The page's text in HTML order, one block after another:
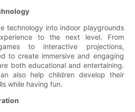
technology into indoor playgrounds
to the next level. From
to interactive projections,
to create immersive and engaging
both educational and entertaining.
also help children develop their
while having fun.